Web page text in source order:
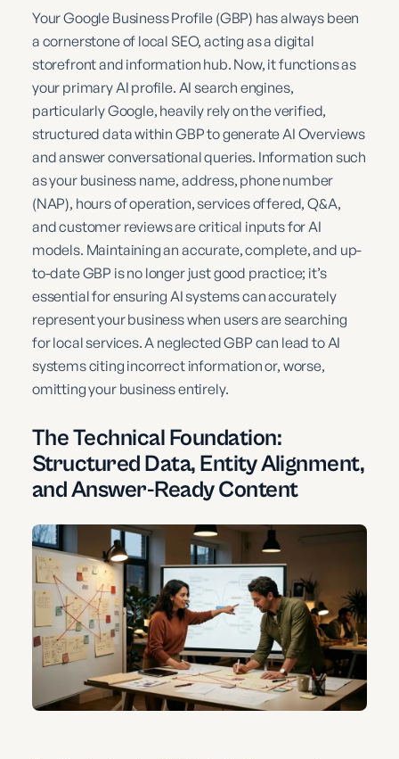
Your Google Business Profile (GBP) has always been
a cornerstone of local SEO, acting as a digital
storefront and information hub. Now, it functions as
your primary AI profile. AI search engines,
particularly Google, heavily rely on the verified,
structured data within GBP to generate AI Overviews
and answer conversational queries. Information such
as your business name, address, phone number
(NAP), hours of operation, services offered, Q&A,
and customer reviews are critical inputs for AI
models. Maintaining an accurate, complete, and up-
to-date GBP is no longer just good practice; it’s
essential for ensuring AI systems can accurately
represent your business when users are searching
for local services. A neglected GBP can lead to AI
systems citing incorrect information or, worse,
omitting your business entirely.
The Technical Foundation:
Structured Data, Entity Alignment,
and Answer-Ready Content